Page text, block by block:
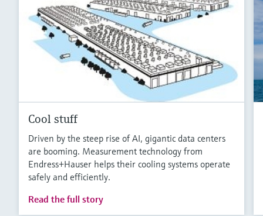
Cool stuff
Driven by the steep rise of AI, gigantic data centers
are booming. Measurement technology from
Endress+Hauser helps their cooling systems operate
safely and efficiently.
Read the full story